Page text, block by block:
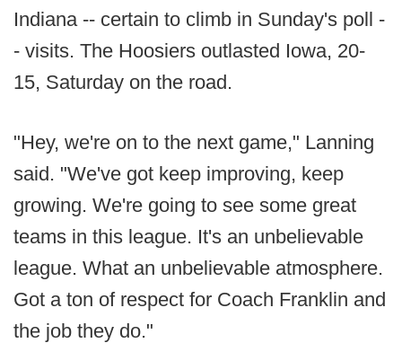
Indiana -- certain to climb in Sunday's poll -
- visits. The Hoosiers outlasted Iowa, 20-
15, Saturday on the road.
"Hey, we're on to the next game," Lanning
said. "We've got keep improving, keep
growing. We're going to see some great
teams in this league. It's an unbelievable
league. What an unbelievable atmosphere.
Got a ton of respect for Coach Franklin and
the job they do."